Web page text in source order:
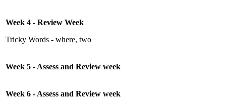
Week 4 - Review Week
Tricky Words - where, two
Week 5 - Assess and Review week
Week 6 - Assess and Review week